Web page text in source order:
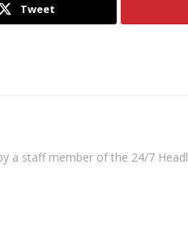
Tweet
a staff member of the 24/7